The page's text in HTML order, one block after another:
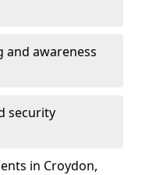
and awareness
security
in Croydon,